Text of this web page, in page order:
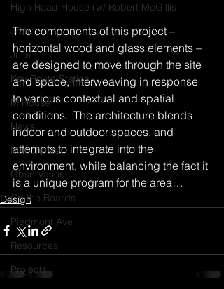
High Road House (w/ Robert McGillis
Jobs
Julia
Key Route Station
M House
News
Manchester
Observations
On the Boards
Piedmont Ave
Resources
Projects
The components of this project –
horizontal wood and glass elements –
are designed to move through the site
and space, interweaving in response
to various contextual and spatial
conditions.  The architecture blends
indoor and outdoor spaces, and
attempts to integrate into the
environment, while balancing the fact it
is a unique program for the area…
Design